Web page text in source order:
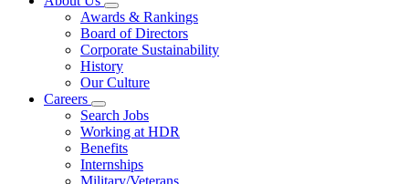
Awards & Rankings
Board of Directors
Corporate Sustainability
History
Our Culture
Careers
Search Jobs
Working at HDR
Benefits
Internships
Military/Veterans